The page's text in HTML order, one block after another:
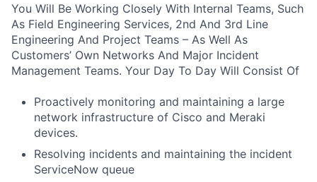
You Will Be Working Closely With Internal Teams, Such
As Field Engineering Services, 2nd And 3rd Line
Engineering And Project Teams – As Well As
Customers’ Own Networks And Major Incident
Management Teams. Your Day To Day Will Consist Of
Proactively monitoring and maintaining a large
network infrastructure of Cisco and Meraki
devices.
Resolving incidents and maintaining the incident
ServiceNow queue